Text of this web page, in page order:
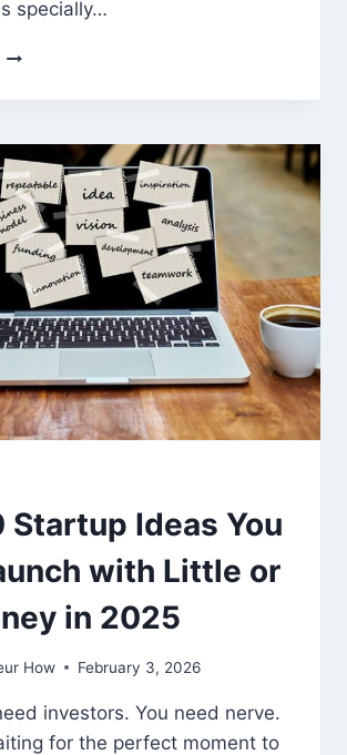
specially…
5
BUSY
Startup Ideas You
with Little or
in 2025
How February 3, 2026
investors. You need nerve.
for the perfect moment to